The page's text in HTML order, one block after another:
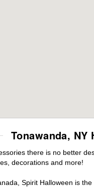
Tonawanda,
there is no better
decorations and more!
Spirit Halloween is